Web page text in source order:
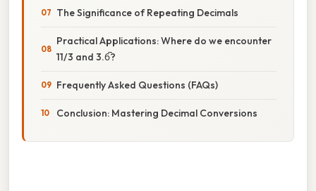
The Significance of Repeating Decimals
Practical Applications: Where do we encounter
11/3 and 3.6̅?
Frequently Asked Questions (FAQs)
Conclusion: Mastering Decimal Conversions